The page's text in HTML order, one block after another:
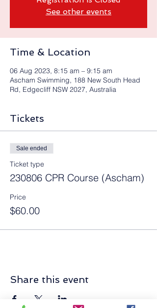
See other events
Time & Location
06 Aug 2023, 8:15 am – 9:15 am
Ascham Swimming, 188 New South Head
Rd, Edgecliff NSW 2027, Australia
Tickets
Sale ended
Ticket type
230806 CPR Course (Ascham)
Price
$60.00
Share this event